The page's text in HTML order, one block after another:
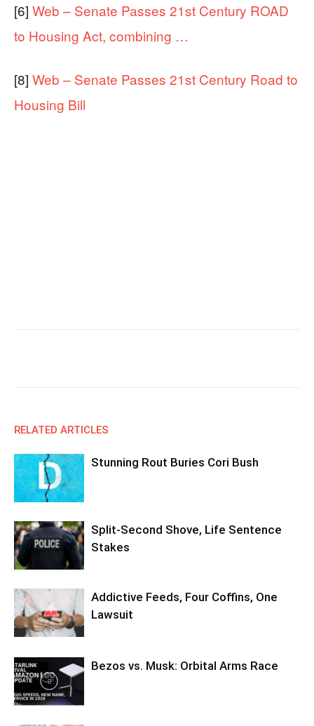
[6] Web – Senate Passes 21st Century ROAD
to Housing Act, combining …
[8] Web – Senate Passes 21st Century Road to
Housing Bill
RELATED ARTICLES
Stunning Rout Buries Cori Bush
Split-Second Shove, Life Sentence
Stakes
Addictive Feeds, Four Coffins, One
Lawsuit
Bezos vs. Musk: Orbital Arms Race